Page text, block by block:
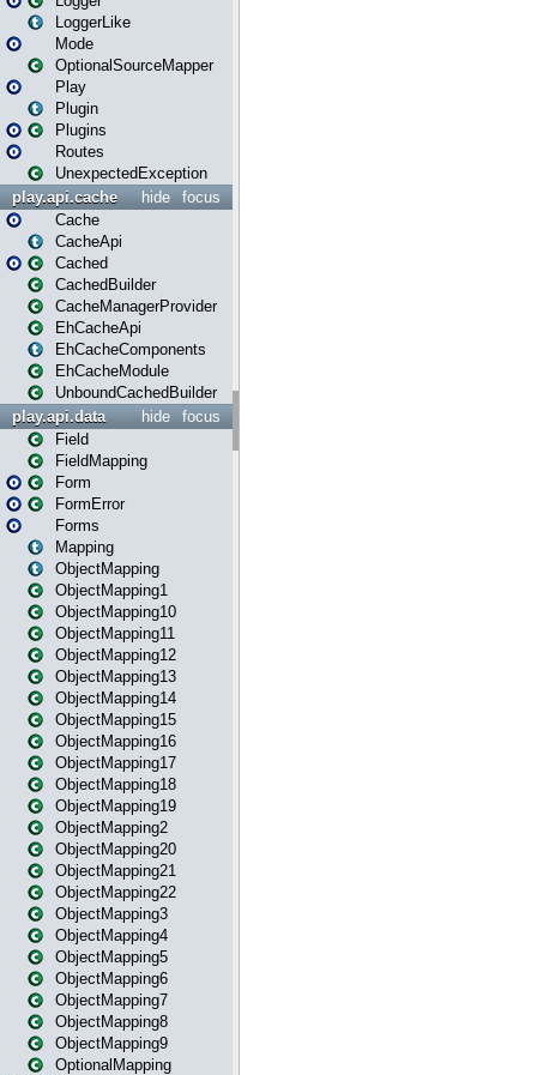
LoggerLike
Mode
OptionalSourceMapper
Play
Plugin
Plugins
Routes
UnexpectedException
focus
hide
play.api.cache
Cache
CacheApi
Cached
CachedBuilder
CacheManagerProvider
EhCacheApi
EhCacheComponents
EhCacheModule
UnboundCachedBuilder
focus
hide
play.api.data
Field
FieldMapping
Form
FormError
Forms
Mapping
ObjectMapping
ObjectMapping1
ObjectMapping10
ObjectMapping11
ObjectMapping12
ObjectMapping13
ObjectMapping14
ObjectMapping15
ObjectMapping16
ObjectMapping17
ObjectMapping18
ObjectMapping19
ObjectMapping2
ObjectMapping20
ObjectMapping21
ObjectMapping22
ObjectMapping3
ObjectMapping4
ObjectMapping5
ObjectMapping6
ObjectMapping7
ObjectMapping8
ObjectMapping9
OptionalMapping